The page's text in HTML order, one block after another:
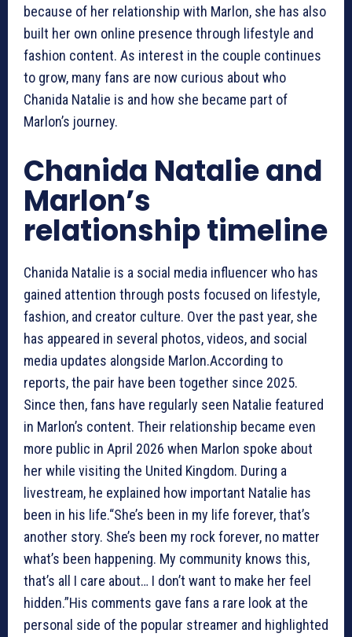
because of her relationship with Marlon, she has also
built her own online presence through lifestyle and
fashion content. As interest in the couple continues
to grow, many fans are now curious about who
Chanida Natalie is and how she became part of
Marlon’s journey.
Chanida Natalie and
Marlon’s
relationship timeline
Chanida Natalie is a social media influencer who has
gained attention through posts focused on lifestyle,
fashion, and creator culture. Over the past year, she
has appeared in several photos, videos, and social
media updates alongside Marlon.According to
reports, the pair have been together since 2025.
Since then, fans have regularly seen Natalie featured
in Marlon’s content. Their relationship became even
more public in April 2026 when Marlon spoke about
her while visiting the United Kingdom. During a
livestream, he explained how important Natalie has
been in his life.“She’s been in my life forever, that’s
another story. She’s been my rock forever, no matter
what’s been happening. My community knows this,
that’s all I care about… I don’t want to make her feel
hidden.”His comments gave fans a rare look at the
personal side of the popular streamer and highlighted